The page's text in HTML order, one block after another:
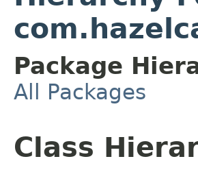
Package
All Packages
Class